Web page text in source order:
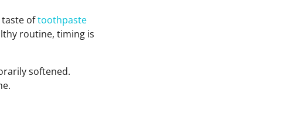
oftoothpaste
routine, timing is
softened.